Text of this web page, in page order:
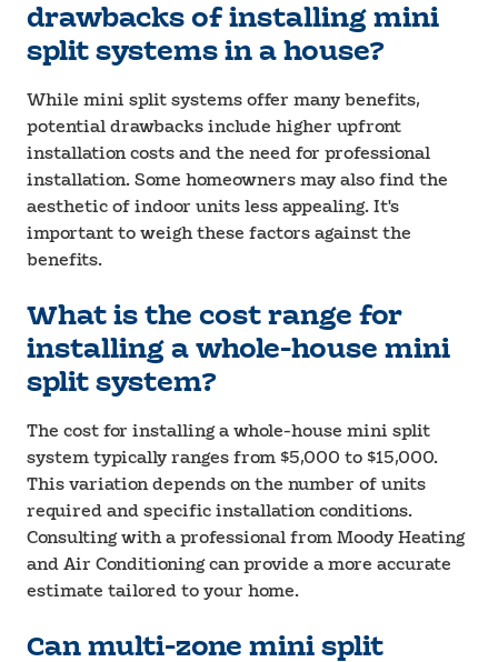
drawbacks of installing mini
split systems in a house?
While mini split systems offer many benefits,
potential drawbacks include higher upfront
installation costs and the need for professional
installation. Some homeowners may also find the
aesthetic of indoor units less appealing. It's
important to weigh these factors against the
benefits.
What is the cost range for
installing a whole-house mini
split system?
The cost for installing a whole-house mini split
system typically ranges from $5,000 to $15,000.
This variation depends on the number of units
required and specific installation conditions.
Consulting with a professional from Moody Heating
and Air Conditioning can provide a more accurate
estimate tailored to your home.
Can multi-zone mini split